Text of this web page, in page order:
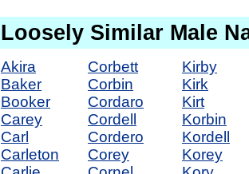
Loosely Similar Male
Akira
Baker
Booker
Carey
Carl
Carleton
Corbett
Corbin
Cordaro
Cordell
Cordero
Corey
Kirby
Kirk
Kirt
Korbin
Kordell
Korey